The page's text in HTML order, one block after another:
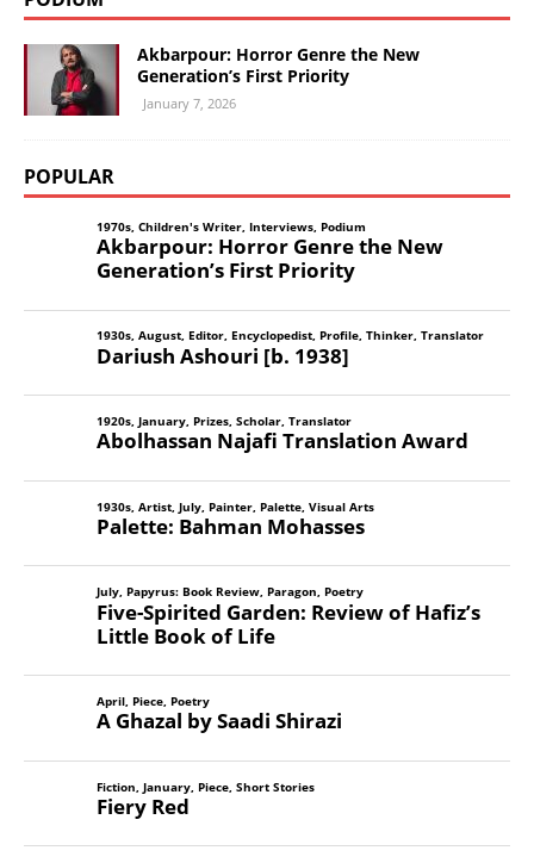
Akbarpour: Horror Genre the New
Generation’s First Priority
January 7, 2026
POPULAR
1970s,Children's Writer,Interviews,Podium
Akbarpour: Horror Genre the New
Generation’s First Priority
1930s,August,Editor,Encyclopedist,Profile,Thinker,Translator
Dariush Ashouri [b. 1938]
1920s,January,Prizes,Scholar,Translator
Abolhassan Najafi Translation Award
1930s,Artist,July,Painter,Palette,Visual Arts
Palette: Bahman Mohasses
July,Papyrus: Book Review,Paragon,Poetry
Five-Spirited Garden: Review of Hafiz’s
Little Book of Life
April,Piece,Poetry
A Ghazal by Saadi Shirazi
Fiction ,January ,Piece ,Short Stories
Fiery Red